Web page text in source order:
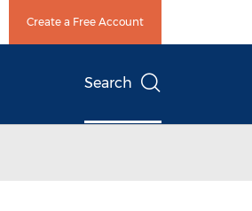
Create a Free Account
Search